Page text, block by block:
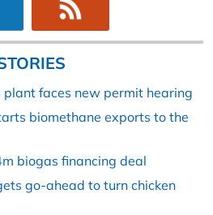
plant faces new permit hearing
biomethane exports to the
biogas financing deal
go-ahead to turn chicken